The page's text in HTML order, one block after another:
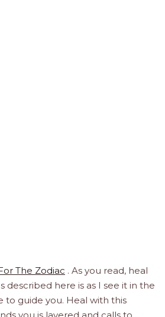
The Zodiac . As you read, heal
here is as I see it in the
to guide you. Heal with this